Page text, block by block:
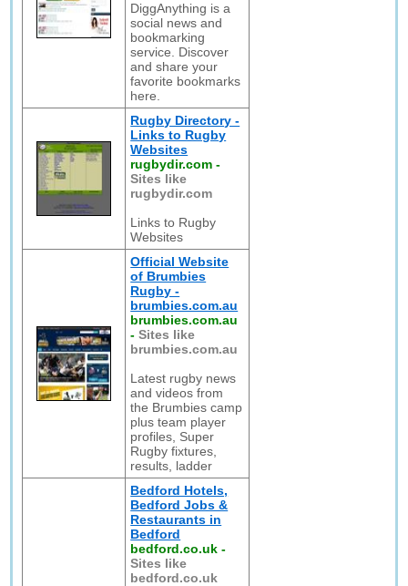
DiggAnything is a
social news and
bookmarking
service. Discover
and share your
favorite bookmarks
here.
Rugby Directory -
Links to Rugby
Websites
rugbydir.com -
Sites like
rugbydir.com
Links to Rugby
Websites
Official Website
of Brumbies
Rugby -
brumbies.com.au
brumbies.com.au
-Sites like
brumbies.com.au
Latest rugby news
and videos from
the Brumbies camp
plus team player
profiles, Super
Rugby fixtures,
results, ladder
Bedford Hotels,
Bedford Jobs &
Restaurants in
Bedford
bedford.co.uk -
Sites like
bedford.co.uk